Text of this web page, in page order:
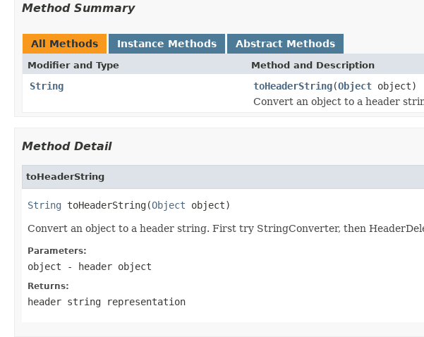
Method Summary
All Methods Instance Methods Abstract Methods
Modifier and Type Method and Description
String toHeaderString(Object object)
Convert an object to a header
Method Detail
toHeaderString
String toHeaderString(Object object)
Convert an object to a header string. First try StringConverter, then
Parameters:
object - header object
Returns:
header string representation